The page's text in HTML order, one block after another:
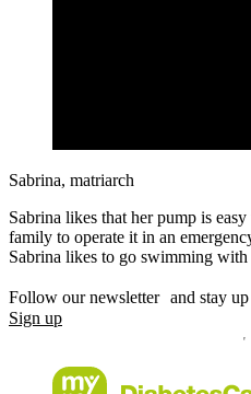
Sabrina, matriarch
Sabrina likes that her pump is
family to operate it in an
Sabrina likes to go swimming
Follow our newsletter and stay up
Sign up